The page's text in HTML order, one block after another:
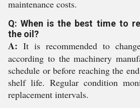
maintenance costs.
Q: When is the best time to
the oil?
A: It is recommended to
according to the machinery
schedule or before reaching the
shelf life. Regular condition
replacement intervals.